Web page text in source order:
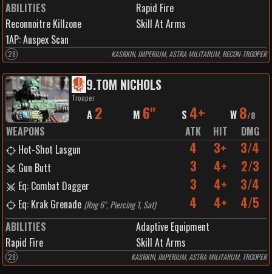
ABILITIES
Rapid Fire
Reconnoitre Killzone
Skill At Arms
1AP:Auspex Scan
28 KASRKIN, IMPERIUM, ASTRA MILITARUM, RECON-TROOPER
9.TOM NICHOLS
Trooper
A 2 M 6" S 4+ W 8/8
WEAPONS ATK HIT
DMG
Hot-Shot Lasgun
4 3+ 3/4
Gun Butt 3 4+ 2/3
Eq: Combat Dagger 3 4+ 3/4
Eq: Krak Grenade (Rng 6", Piercing 1, Sat) 4 4+ 4/5
ABILITIES
Adaptive Equipment
Rapid Fire
Skill At Arms
28 KASRKIN, IMPERIUM, ASTRA MILITARUM, TROOPER